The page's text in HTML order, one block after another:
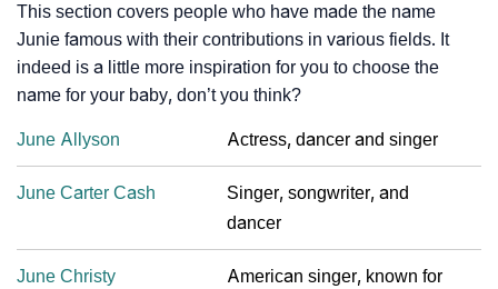
This section covers people who have made the name
Junie famous with their contributions in various fields. It
indeed is a little more inspiration for you to choose the
name for your baby, don’t you think?
June Allyson Actress, dancer and singer
June Carter Cash
Singer, songwriter, and
dancer
June Christy
American singer, known for